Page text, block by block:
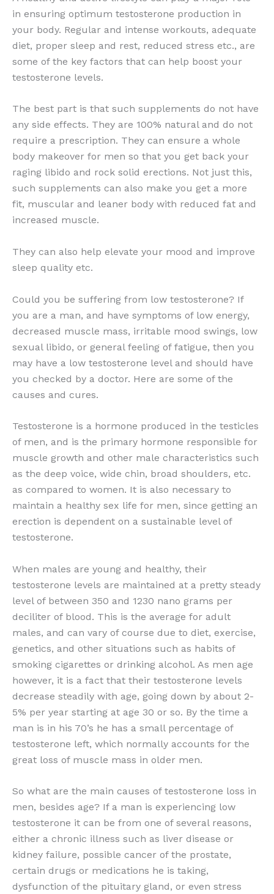
in ensuring optimum testosterone production in
your body. Regular and intense workouts, adequate
diet, proper sleep and rest, reduced stress etc., are
some of the key factors that can help boost your
testosterone levels.
The best part is that such supplements do not have
any side effects. They are 100% natural and do not
require a prescription. They can ensure a whole
body makeover for men so that you get back your
raging libido and rock solid erections. Not just this,
such supplements can also make you get a more
fit, muscular and leaner body with reduced fat and
increased muscle.
They can also help elevate your mood and improve
sleep quality etc.
Could you be suffering from low testosterone? If
you are a man, and have symptoms of low energy,
decreased muscle mass, irritable mood swings, low
sexual libido, or general feeling of fatigue, then you
may have a low testosterone level and should have
you checked by a doctor. Here are some of the
causes and cures.
Testosterone is a hormone produced in the testicles
of men, and is the primary hormone responsible for
muscle growth and other male characteristics such
as the deep voice, wide chin, broad shoulders, etc.
as compared to women. It is also necessary to
maintain a healthy sex life for men, since getting an
erection is dependent on a sustainable level of
testosterone.
When males are young and healthy, their
testosterone levels are maintained at a pretty steady
level of between 350 and 1230 nano grams per
deciliter of blood. This is the average for adult
males, and can vary of course due to diet, exercise,
genetics, and other situations such as habits of
smoking cigarettes or drinking alcohol. As men age
however, it is a fact that their testosterone levels
decrease steadily with age, going down by about 2-
5% per year starting at age 30 or so. By the time a
man is in his 70’s he has a small percentage of
testosterone left, which normally accounts for the
great loss of muscle mass in older men.
So what are the main causes of testosterone loss in
men, besides age? If a man is experiencing low
testosterone it can be from one of several reasons,
either a chronic illness such as liver disease or
kidney failure, possible cancer of the prostate,
certain drugs or medications he is taking,
dysfunction of the pituitary gland, or even stress